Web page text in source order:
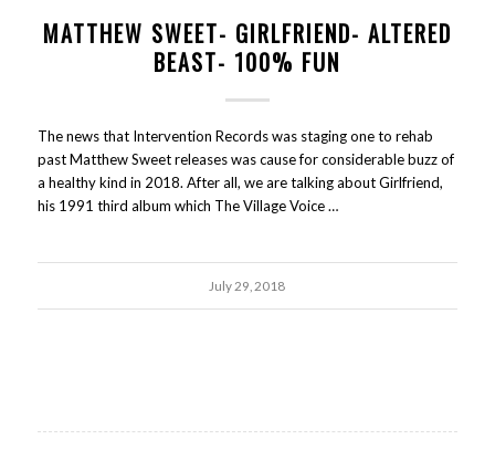
MATTHEW SWEET- GIRLFRIEND- ALTERED
BEAST- 100% FUN
The news that Intervention Records was staging one to rehab
past Matthew Sweet releases was cause for considerable buzz of
a healthy kind in 2018. After all, we are talking about Girlfriend,
his 1991 third album which The Village Voice …
July 29, 2018